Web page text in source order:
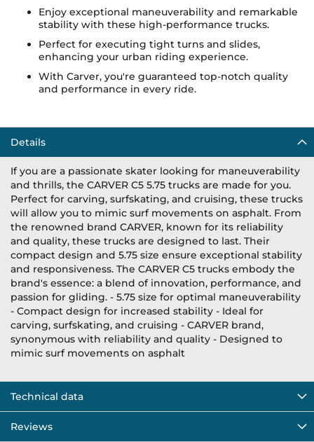
Enjoy exceptional maneuverability and remarkable
stability with these high-performance trucks.
Perfect for executing tight turns and slides,
enhancing your urban riding experience.
With Carver, you're guaranteed top-notch quality
and performance in every ride.
Details
If you are a passionate skater looking for maneuverability
and thrills, the CARVER C5 5.75 trucks are made for you.
Perfect for carving, surfskating, and cruising, these trucks
will allow you to mimic surf movements on asphalt. From
the renowned brand CARVER, known for its reliability
and quality, these trucks are designed to last. Their
compact design and 5.75 size ensure exceptional stability
and responsiveness. The CARVER C5 trucks embody the
brand's essence: a blend of innovation, performance, and
passion for gliding. - 5.75 size for optimal maneuverability
- Compact design for increased stability - Ideal for
carving, surfskating, and cruising - CARVER brand,
synonymous with reliability and quality - Designed to
mimic surf movements on asphalt
Technical data
Reviews